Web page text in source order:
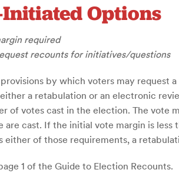
Options
required
recounts for initiatives/questions
by which voters may request
a retabulation or an electronic
of votes cast in the election. The vote
are cast. If the initial vote margin is
either of those requirements, a
1 of the Guide to Election Recounts.